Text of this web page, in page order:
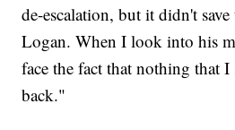
de-escalation, but it didn't
Logan. When I look into his
face the fact that nothing that
back."